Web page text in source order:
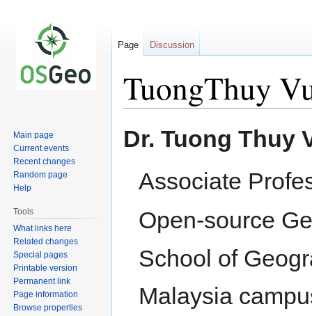
TuongThuy
toto
Dr. Tuong Thuy
Associate
Open-source
School of
Malaysia
Page Discussion
Main page
Current events
Recent changes
Random page
Help
Tools
What links here
Related changes
Special pages
Printable version
Permanent link
Page information
Browse properties